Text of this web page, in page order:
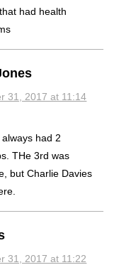
had health
31, 2017 at 11:14
always had 2
THe 3rd was
but Charlie Davies
31, 2017 at 11:22